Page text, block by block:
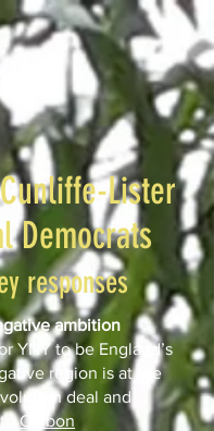
Lister
Democrats
responses
ambition
YNY to be England’s
region is at the
deal and
Carbon